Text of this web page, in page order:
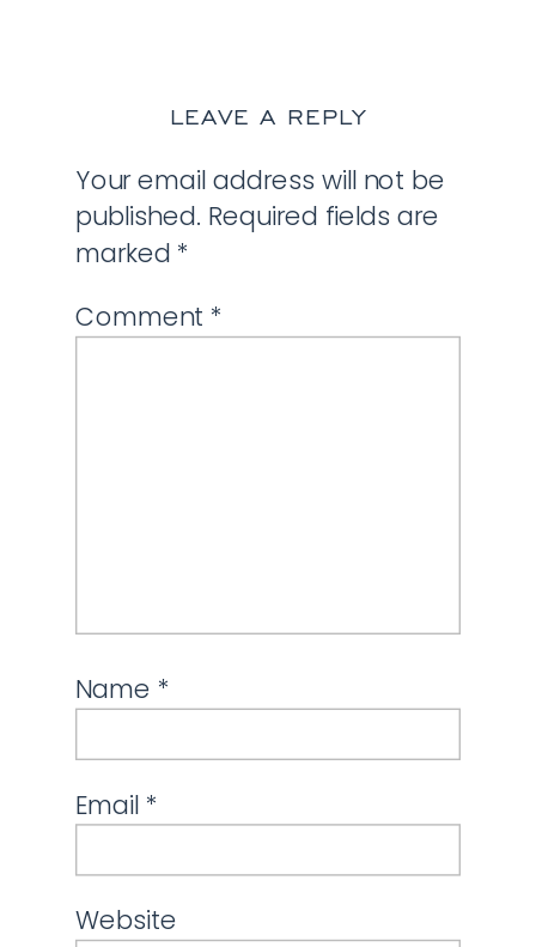
LEAVE A REPLY
Your email address will not be
published. Required fields are
marked *
Comment *
Name *
Email *
Website